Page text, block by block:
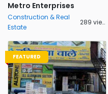
Metro Enterprises
Construction & Real
Estate
289 views
FEATURED